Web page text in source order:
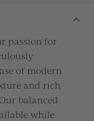
passion for
of modern
and rich
balanced
while